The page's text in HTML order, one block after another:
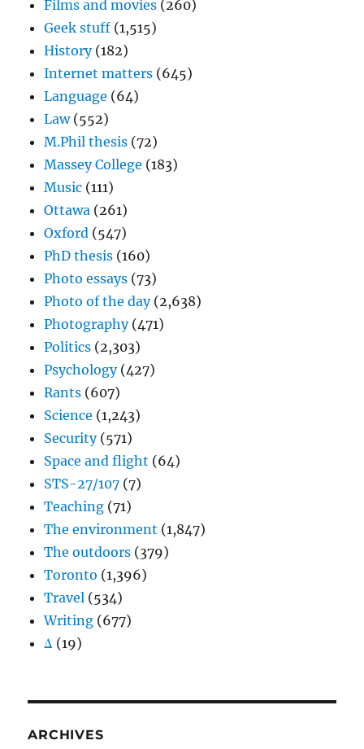
Films and movies (260)
Geek stuff (1,515)
History(182)
Internet matters (645)
Language (64)
Law(552)
M.Phil thesis (72)
Massey College (183)
Music (111)
Ottawa (261)
Oxford (547)
PhD thesis (160)
Photo essays (73)
Photo of the day(2,638)
Photography(471)
Politics (2,303)
Psychology(427)
Rants (607)
Science (1,243)
Security(571)
Space and flight (64)
STS-27/107 (7)
Teaching (71)
The environment (1,847)
The outdoors (379)
Toronto (1,396)
Travel (534)
Writing (677)
Δ (19)
ARCHIVES